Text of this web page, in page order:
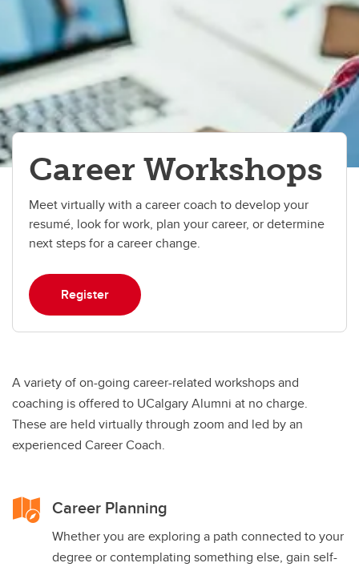
Career Workshops
Meet virtually with a career coach to develop your
resumé, look for work, plan your career, or determine
next steps for a career change.
Register
A variety of on-going career-related workshops and
coaching is offered to UCalgary Alumni at no charge.
These are held virtually through zoom and led by an
experienced Career Coach.
Career Planning
Whether you are exploring a path connected to your
degree or contemplating something else, gain self-